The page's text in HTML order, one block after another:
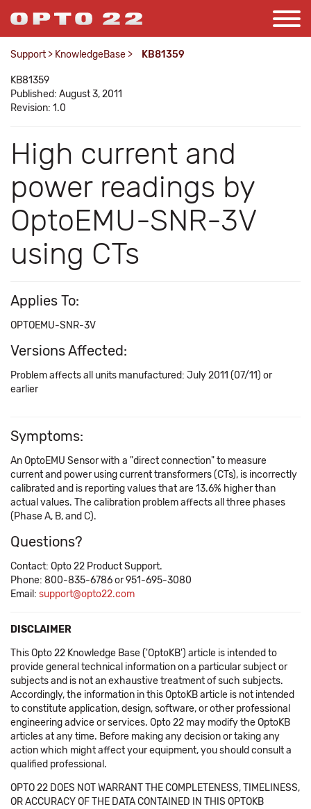
Support > KnowledgeBase > KB81359
KB81359
Published: August 3, 2011
Revision: 1.0
High current and
power readings by
OptoEMU-SNR-3V
using CTs
Applies To:
OPTOEMU-SNR-3V
Versions Affected:
Problem affects all units manufactured: July 2011 (07/11) or
earlier
Symptoms:
An OptoEMU Sensor with a "direct connection" to measure
current and power using current transformers (CTs), is incorrectly
calibrated and is reporting values that are 13.6% higher than
actual values. The calibration problem affects all three phases
(Phase A, B, and C).
Questions?
Contact: Opto 22 Product Support.
Phone: 800-835-6786 or 951-695-3080
Email: support@opto22.com
DISCLAIMER
This Opto 22 Knowledge Base ('OptoKB') article is intended to
provide general technical information on a particular subject or
subjects and is not an exhaustive treatment of such subjects.
Accordingly, the information in this OptoKB article is not intended
to constitute application, design, software, or other professional
engineering advice or services. Opto 22 may modify the OptoKB
articles at any time. Before making any decision or taking any
action which might affect your equipment, you should consult a
qualified professional.
OPTO 22 DOES NOT WARRANT THE COMPLETENESS, TIMELINESS,
OR ACCURACY OF THE DATA CONTAINED IN THIS OPTOKB